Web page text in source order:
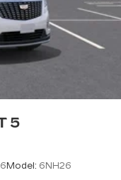
Model: 6NH26